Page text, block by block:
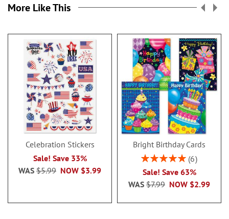
More Like This
Celebration Stickers
Sale! Save 33%
NOW $3.99
WAS $5.99
Bright Birthday Cards
Rating:
6
Sale! Save 63%
NOW $2.99
WAS $7.99